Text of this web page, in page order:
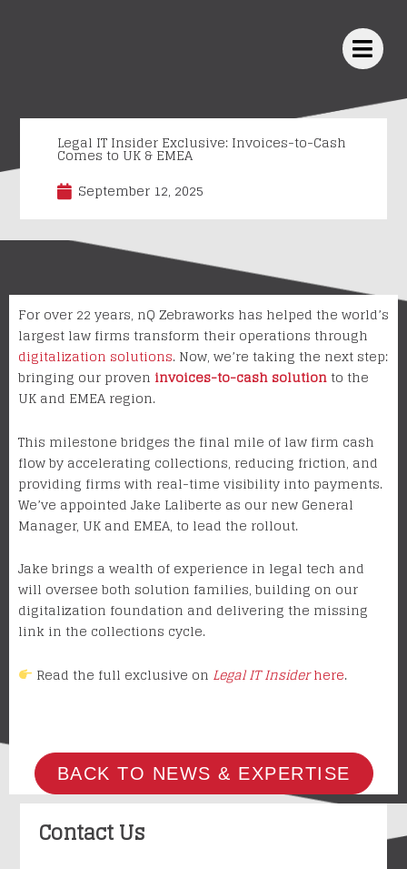
Legal IT Insider Exclusive: Invoices-to-Cash
Comes to UK & EMEA
September 12, 2025
For over 22 years, nQ Zebraworks has helped the world’s
largest law firms transform their operations through
digitalization solutions. Now, we’re taking the next step:
bringing our proven invoices-to-cash solutionto the
UK and EMEA region.
This milestone bridges the final mile of law firm cash
flow by accelerating collections, reducing friction, and
providing firms with real-time visibility into payments.
We’ve appointed Jake Laliberte as our new General
Manager, UK and EMEA, to lead the rollout.
Jake brings a wealth of experience in legal tech and
will oversee both solution families, building on our
digitalization foundation and delivering the missing
link in the collections cycle.
Read the full exclusive on Legal IT Insiderhere.
BACK TO NEWS & EXPERTISE
Contact Us